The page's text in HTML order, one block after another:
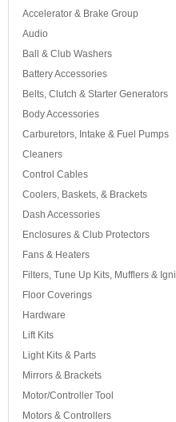
Accelerator & Brake Group
Audio
Ball & Club Washers
Battery Accessories
Belts, Clutch & Starter Generators
Body Accessories
Carburetors, Intake & Fuel Pumps
Cleaners
Control Cables
Coolers, Baskets, & Brackets
Dash Accessories
Enclosures & Club Protectors
Fans & Heaters
Filters, Tune Up Kits, Mufflers &
Floor Coverings
Hardware
Lift Kits
Light Kits & Parts
Mirrors & Brackets
Motor/Controller Tool
Motors & Controllers